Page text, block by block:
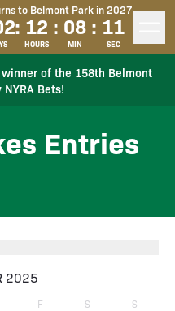
to Belmont Park in 2027
: 12
HOURS
: 08
MIN
: 11
SEC
of the 158th Belmont
Bets!
Entries
2025
F S S